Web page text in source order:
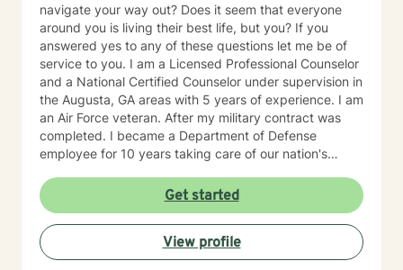
navigate your way out? Does it seem that everyone
around you is living their best life, but you? If you
answered yes to any of these questions let me be of
service to you. I am a Licensed Professional Counselor
and a National Certified Counselor under supervision in
the Augusta, GA areas with 5 years of experience. I am
an Air Force veteran. After my military contract was
completed. I became a Department of Defense
employee for 10 years taking care of our nation's
University of Phoenix and a Masters in Clinical Mental
Health Counseling from Walden University. I am a
mother of three. My youngest son was born with
Congenital Heart Disease. This experience has made
me understand how to properly deal with life stressors
Get started
View profile